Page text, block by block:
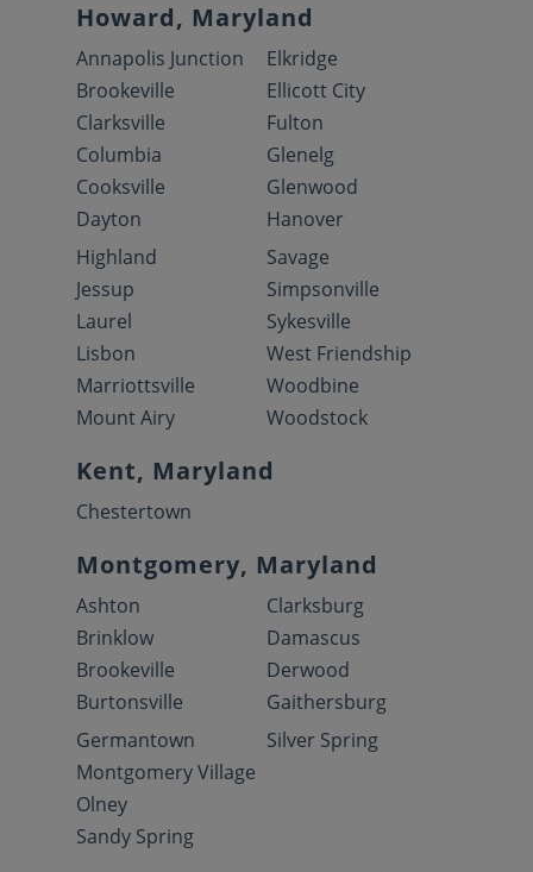
Howard, Maryland
Annapolis Junction
Brookeville
Clarksville
Columbia
Cooksville
Dayton
Elkridge
Ellicott City
Fulton
Glenelg
Glenwood
Hanover
Highland
Jessup
Laurel
Lisbon
Marriottsville
Mount Airy
Savage
Simpsonville
Sykesville
West Friendship
Woodbine
Woodstock
Kent, Maryland
Chestertown
Montgomery, Maryland
Ashton
Brinklow
Brookeville
Burtonsville
Clarksburg
Damascus
Derwood
Gaithersburg
Germantown
Montgomery Village
Olney
Sandy Spring
Silver Spring